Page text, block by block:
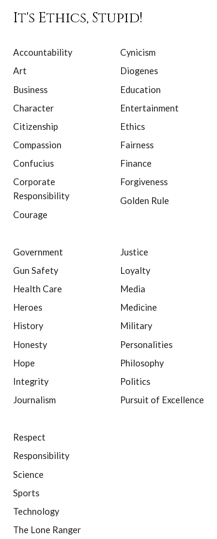
It's Ethics, Stupid!
Accountability
Art
Business
Character
Citizenship
Compassion
Confucius
Corporate
Responsibility
Courage
Cynicism
Diogenes
Education
Entertainment
Ethics
Fairness
Finance
Forgiveness
Golden Rule
Government
Gun Safety
Health Care
Heroes
History
Honesty
Hope
Integrity
Journalism
Justice
Loyalty
Media
Medicine
Military
Personalities
Philosophy
Politics
Pursuit of Excellence
Respect
Responsibility
Science
Sports
Technology
The Lone Ranger